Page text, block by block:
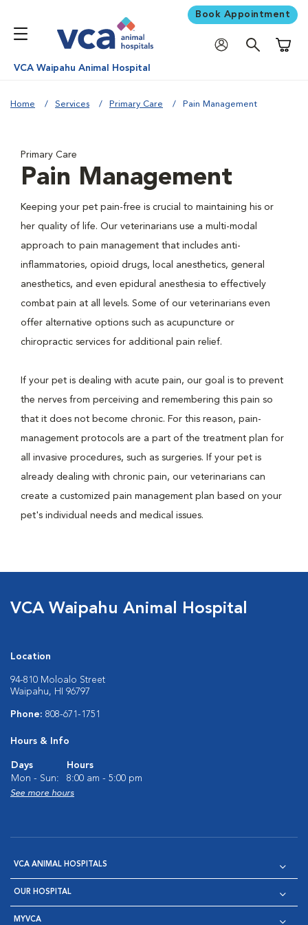
Book Appointment
VCA Waipahu Animal Hospital
Home Services Primary Care Pain Management
Primary Care
Pain Management
Keeping your pet pain-free is crucial to maintaining his or
her quality of life. Our veterinarians use a multi-modal
approach to pain management that includes anti-
inflammatories, opioid drugs, local anesthetics, general
anesthetics, and even epidural anesthesia to effectively
combat pain at all levels. Some of our veterinarians even
offer alternative options such as acupuncture or
chiropractic services for additional pain relief.
If your pet is dealing with acute pain, our goal is to prevent
the nerves from perceiving and remembering this pain so
that it does not become chronic. For this reason, pain-
management protocols are a part of the treatment plan for
all invasive procedures, such as surgeries. If your pet is
already dealing with chronic pain, our veterinarians can
create a customized pain management plan based on your
pet's individual needs and medical issues.
VCA Waipahu Animal Hospital
Location
94-810 Moloalo Street
Waipahu, HI 96797
Phone: 808-671-1751
Hours & Info
Days
Hours
Mon - Sun:
8:00 am - 5:00 pm
See more hours
VCA ANIMAL HOSPITALS
OUR HOSPITAL
MYVCA